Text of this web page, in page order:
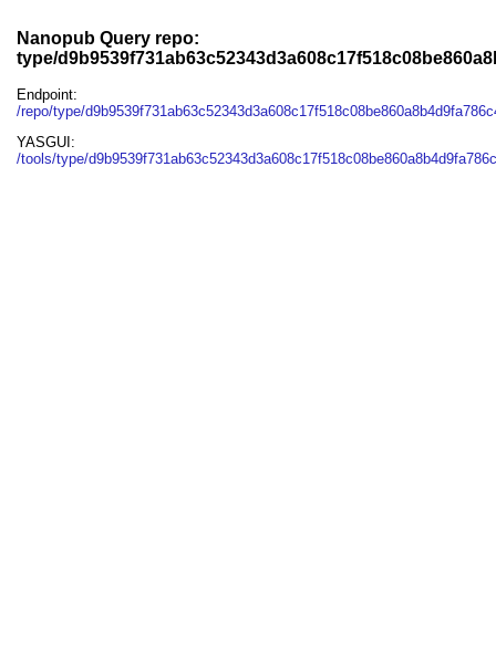
Nanopub Query repo:
type/
Endpoint:
/repo/type/
YASGUI:
/tools/type/